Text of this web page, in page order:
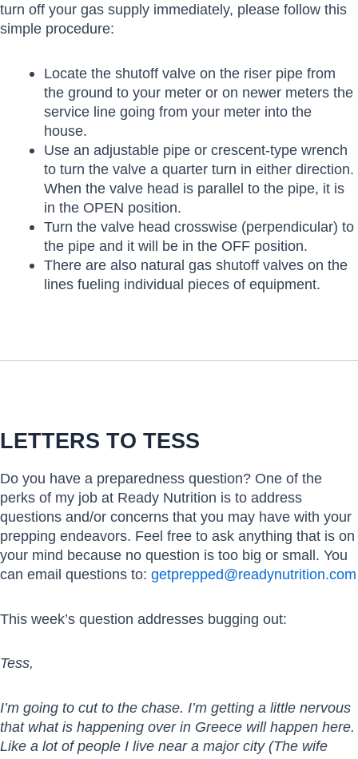
turn off your gas supply immediately, please follow this
simple procedure:
Locate the shutoff valve on the riser pipe from
the ground to your meter or on newer meters the
service line going from your meter into the
house.
Use an adjustable pipe or crescent-type wrench
to turn the valve a quarter turn in either direction.
When the valve head is parallel to the pipe, it is
in the OPEN position.
Turn the valve head crosswise (perpendicular) to
the pipe and it will be in the OFF position.
There are also natural gas shutoff valves on the
lines fueling individual pieces of equipment.
LETTERS TO TESS
Do you have a preparedness question? One of the
perks of my job at Ready Nutrition is to address
questions and/or concerns that you may have with your
prepping endeavors. Feel free to ask anything that is on
your mind because no question is too big or small. You
can email questions to: getprepped@readynutrition.com
This week’s question addresses bugging out:
Tess,
I’m going to cut to the chase. I’m getting a little nervous
that what is happening over in Greece will happen here.
Like a lot of people I live near a major city (The wife